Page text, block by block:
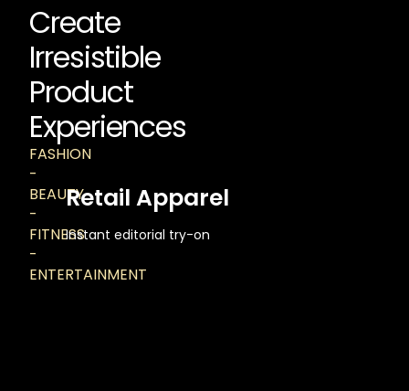
Create
Irresistible
Product
Experiences
FASHION
-
BEAUTY
-
FITNESS
-
ENTERTAINMENT
Retail Apparel
Instant editorial try-on